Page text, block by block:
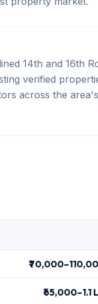
14th and 16th
verified
across the
₹65,000–1.1